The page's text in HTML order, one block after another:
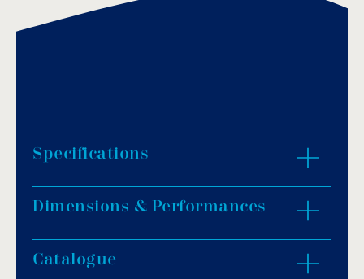
Specifications
Start and shutdown management of a single-
Setting range 0.5 – 7.0 bar.
Dimensions & Performances
Catalogue